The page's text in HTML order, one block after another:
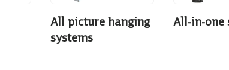
All picture hanging
systems
All-in-one